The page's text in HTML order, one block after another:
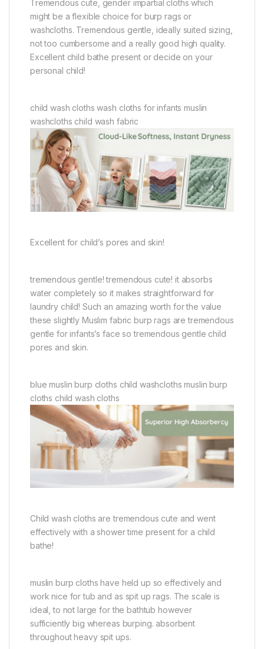
Tremendous cute, gender impartial cloths which
might be a flexible choice for burp rags or
washcloths. Tremendous gentle, ideally suited sizing,
not too cumbersome and a really good high quality.
Excellent child bathe present or decide on your
personal child!
child wash cloths wash cloths for infants muslin
washcloths child wash fabric
Excellent for child’s pores and skin!
tremendous gentle! tremendous cute! it absorbs
water completely so it makes straightforward for
laundry child! Such an amazing worth for the value
these slightly Muslim fabric burp rags are tremendous
gentle for infants’s face so tremendous gentle child
pores and skin.
blue muslin burp cloths child washcloths muslin burp
cloths child wash cloths
Child wash cloths are tremendous cute and went
effectively with a shower time present for a child
bathe!
muslin burp cloths have held up so effectively and
work nice for tub and as spit up rags. The scale is
ideal, to not large for the bathtub however
sufficiently big whereas burping. absorbent
throughout heavy spit ups.